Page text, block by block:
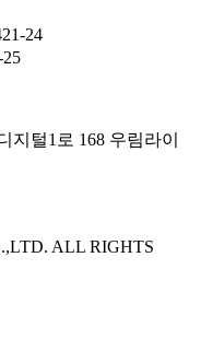
24
털1로 168 우림라이
ALL RIGHTS